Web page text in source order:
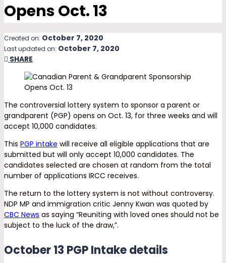
Opens Oct. 13
Created on: October 7, 2020
Last updated on: October 7, 2020
SHARE
The controversial lottery system to sponsor a parent or
grandparent (PGP) opens on Oct. 13, for three weeks and will
accept 10,000 candidates.
This PGP intake will receive all eligible applications that are
submitted but will only accept 10,000 candidates. The
candidates selected are chosen at random from the total
number of applications IRCC receives.
The return to the lottery system is not without controversy.
NDP MP and immigration critic Jenny Kwan was quoted by
CBC News as saying “Reuniting with loved ones should not be
subject to the luck of the draw,”.
October 13 PGP Intake details